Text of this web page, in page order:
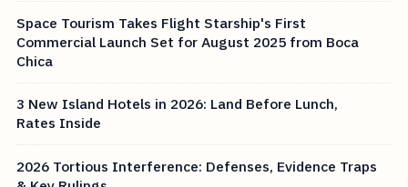
Space Tourism Takes Flight Starship's First
Commercial Launch Set for August 2025 from Boca
Chica
3 New Island Hotels in 2026: Land Before Lunch,
Rates Inside
2026 Tortious Interference: Defenses, Evidence Traps